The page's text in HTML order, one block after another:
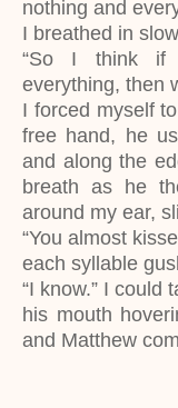
nothing and
I breathed in
“So I think if
everything, then
I forced myself
free hand, he
and along the
breath as he
around my ear,
“You almost
each syllable
“I know.” I could
his mouth
and Matthew